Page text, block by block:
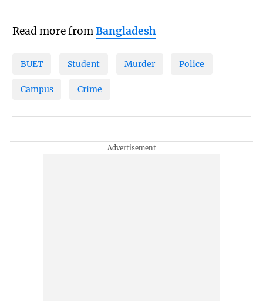
Read more fromBangladesh
BUET Student Murder Police
Campus Crime